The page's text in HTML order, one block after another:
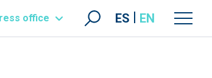
office ES EN